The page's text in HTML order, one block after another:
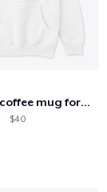
romantic coffee mug for him
$40